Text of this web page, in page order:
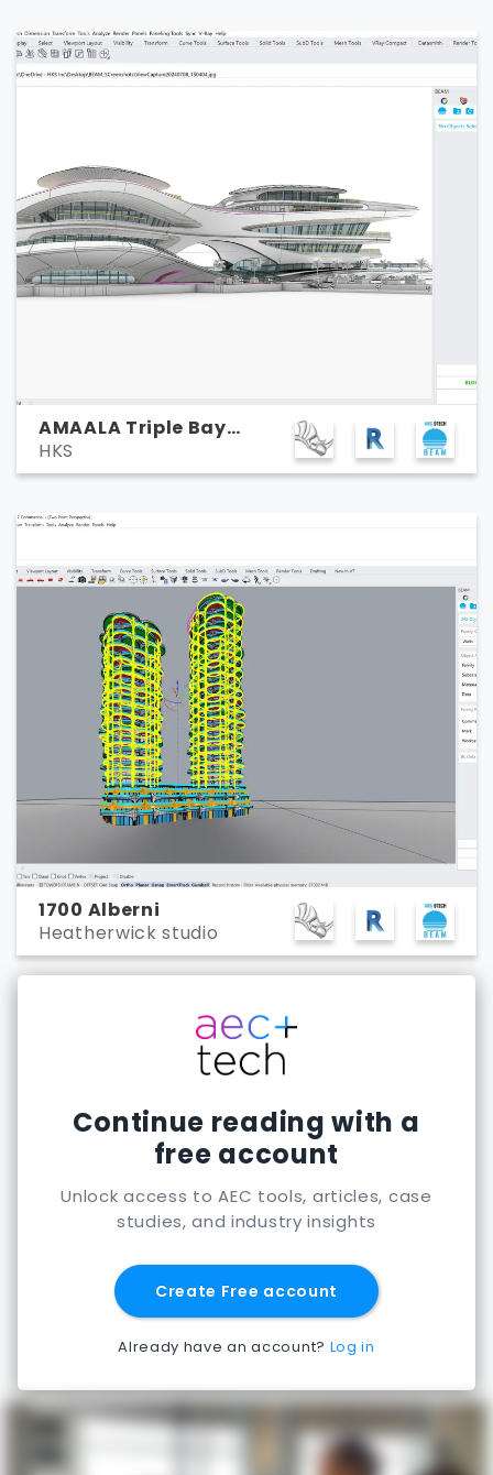
AMAALA Triple Bay
Marina Yacht Club
HKS
1700 Alberni
Heatherwick studio
Continue reading with a
free account
Unlock access to AEC tools, articles, case
studies, and industry insights
Create Free account
Already have an account? Log in